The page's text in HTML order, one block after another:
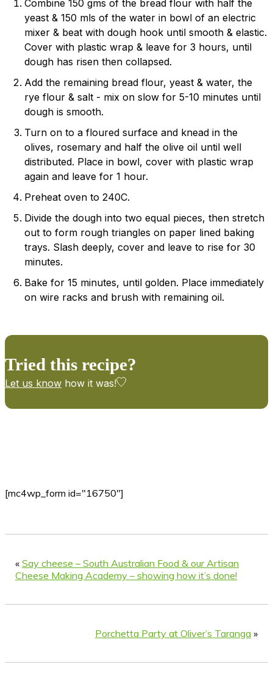
Combine 150 gms of the bread flour with half the
yeast & 150 mls of the water in bowl of an electric
mixer & beat with dough hook until smooth & elastic.
Cover with plastic wrap & leave for 3 hours, until
dough has risen then collapsed.
Add the remaining bread flour, yeast & water, the
rye flour & salt - mix on slow for 5-10 minutes until
dough is smooth.
Turn on to a floured surface and knead in the
olives, rosemary and half the olive oil until well
distributed. Place in bowl, cover with plastic wrap
again and leave for 1 hour.
Preheat oven to 240C.
Divide the dough into two equal pieces, then stretch
out to form rough triangles on paper lined baking
trays. Slash deeply, cover and leave to rise for 30
minutes.
Bake for 15 minutes, until golden. Place immediately
on wire racks and brush with remaining oil.
Tried this recipe?
Let us know how it was!
[mc4wp_form id="16750"]
« Say cheese – South Australian Food & our Artisan
Cheese Making Academy – showing how it’s done!
Porchetta Party at Oliver’s Taranga »